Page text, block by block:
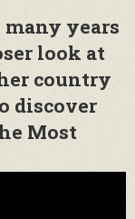
years
look at
country
discover
Most